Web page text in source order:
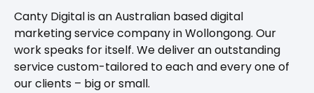
Canty Digital is an Australian based digital
marketing service company in Wollongong. Our
work speaks for itself. We deliver an outstanding
service custom-tailored to each and every one of
our clients – big or small.